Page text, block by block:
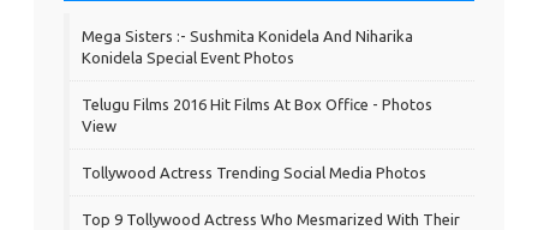
Mega Sisters :- Sushmita Konidela And Niharika
Konidela Special Event Photos
Telugu Films 2016 Hit Films At Box Office - Photos
View
Tollywood Actress Trending Social Media Photos
Top 9 Tollywood Actress Who Mesmarized With Their